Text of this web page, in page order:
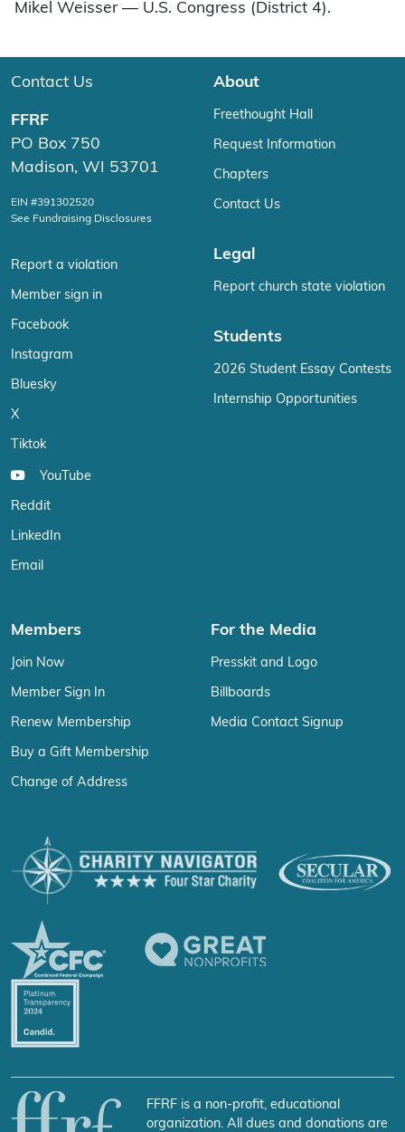
Mikel Weisser — U.S. Congress (District 4).
Contact Us
FFRF
PO Box 750
Madison, WI 53701
EIN #391302520
See Fundraising Disclosures
Report a violation
Member sign in
Facebook
Instagram
Bluesky
X
Tiktok
YouTube
Reddit
LinkedIn
Email
About
Freethought Hall
Request Information
Chapters
Contact Us
Legal
Report church state violation
Students
2026 Student Essay Contests
Internship Opportunities
Members
Join Now
Member Sign In
Renew Membership
Buy a Gift Membership
Change of Address
For the Media
Presskit and Logo
Billboards
Media Contact Signup
FFRF is a non-profit, educational
organization. All dues and donations are